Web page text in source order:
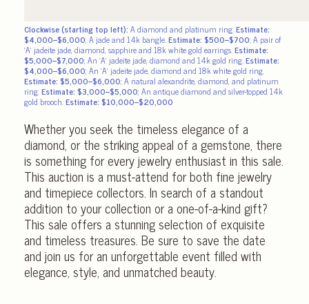
Clockwise (starting top left): A diamond and platinum ring.Estimate:
$4,000–$6,000; A jade and 14k bangle.Estimate: $500–$700; A pair of
‘A’ jadeite jade, diamond, sapphire and 18k white gold earrings.Estimate:
$5,000–$7,000; An ‘A’ jadeite jade, diamond and 14k gold ring.Estimate:
$4,000–$6,000; An ‘A’ jadeite jade, diamond and 18k white gold ring.
Estimate: $5,000–$6,000; A natural alexandrite, diamond, and platinum
ring.Estimate: $3,000–$5,000; An antique diamond and silver-topped 14k
gold brooch.Estimate: $10,000–$20,000
Whether you seek the timeless elegance of a
diamond, or the striking appeal of a gemstone, there
is something for every jewelry enthusiast in this sale.
This auction is a must-attend for both fine jewelry
and timepiece collectors. In search of a standout
addition to your collection or a one-of-a-kind gift?
This sale offers a stunning selection of exquisite
and timeless treasures. Be sure to save the date
and join us for an unforgettable event filled with
elegance, style, and unmatched beauty.